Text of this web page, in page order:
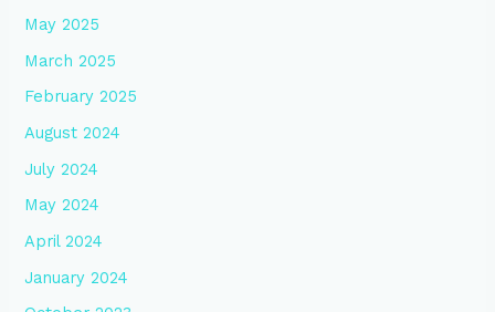
May 2025
March 2025
February 2025
August 2024
July 2024
May 2024
April 2024
January 2024